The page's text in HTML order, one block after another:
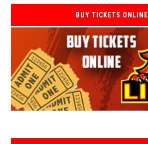
BUY TICKETS ONLINE